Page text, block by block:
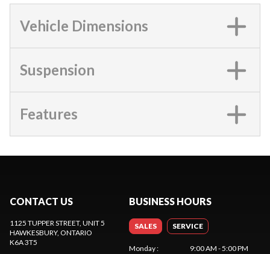
Vehicle Dimensions
Suspension
Features
CONTACT US
1125 TUPPER STREET, UNIT 5
HAWKESBURY, ONTARIO
K6A 3T5
BUSINESS HOURS
SALES SERVICE
Monday:
9:00 AM - 5:00 PM